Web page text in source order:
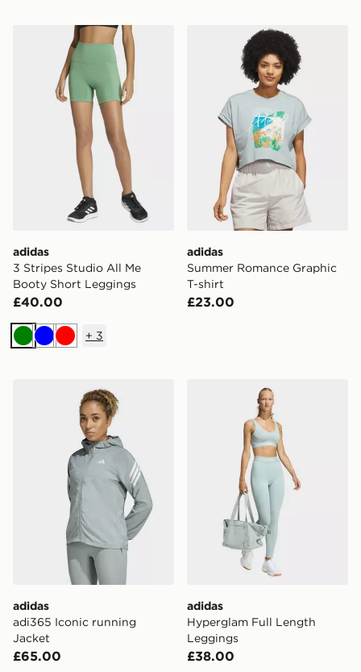
adidas 3 Stripes Studio All Me Booty Short Leggings
adidas
3 Stripes Studio All Me
Booty Short Leggings
£40.00
Green
BlueRed
+ 3
adidas Summer Romance
adidas
Summer Romance Graphic
T-shirt
£23.00
adidas adi365 Iconic running Jacket
adidas
adi365 Iconic running
Jacket
£65.00
adidas Hyperglam Full
adidas
Hyperglam Full Length
Leggings
£38.00